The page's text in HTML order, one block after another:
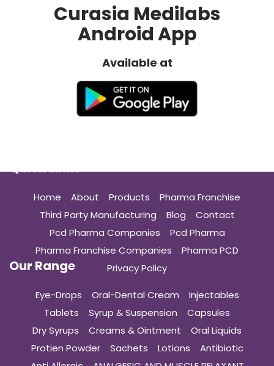
Curasia Medilabs
Android App
Available at
Quick Links
Home About Products
Pharma Franchise
Third Party Manufacturing
Blog
Contact
Pcd Pharma Companies
Pcd Pharma
Pharma Franchise Companies
Pharma PCD
Privacy Policy
Our Range
Eye-Drops Oral-Dental Cream
Injectables
Tablets
Syrup & Suspension
Capsules
Dry Syrups
Creams & Ointment
Oral Liquids
Protien Powder
Sachets Lotions
Antibiotic